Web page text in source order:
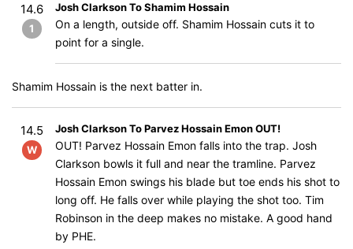
14.6
1
Josh Clarkson To Shamim Hossain
On a length, outside off. Shamim Hossain cuts it to
point for a single.
Shamim Hossain is the next batter in.
14.5
W
Josh Clarkson To Parvez Hossain Emon OUT!
OUT! Parvez Hossain Emon falls into the trap. Josh
Clarkson bowls it full and near the tramline. Parvez
Hossain Emon swings his blade but toe ends his shot to
long off. He falls over while playing the shot too. Tim
Robinson in the deep makes no mistake. A good hand
by PHE.